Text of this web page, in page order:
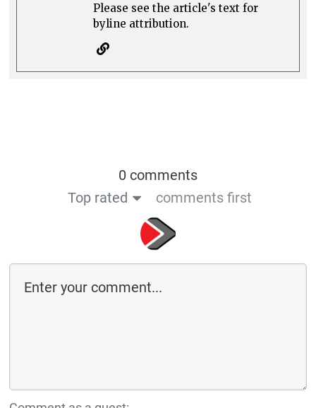
Please see the article's text for
byline attribution.
0 comments
Top rated
comments first